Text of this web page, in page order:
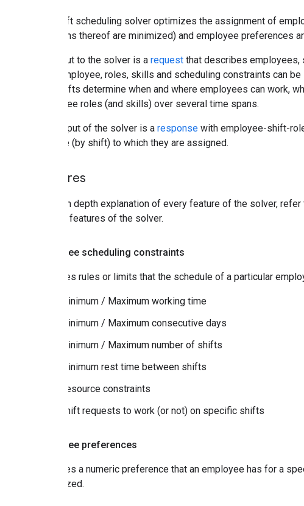
The shift scheduling solver optimizes the assignment of
violations thereof are minimized) and employee preferences
The input to the solver is a request that describes employees,
each employee, roles, skills and scheduling constraints can
like. Shifts determine when and where employees can work,
employee roles (and skills) over several time spans.
The output of the solver is a response with employee-shift-
and role (by shift) to which they are assigned.
Features
For an in depth explanation of every feature of the solver, refer
popular features of the solver.
Employee scheduling constraints
Specifies rules or limits that the schedule of a particular
Minimum / Maximum working time
Minimum / Maximum consecutive days
Minimum / Maximum number of shifts
Minimum rest time between shifts
Resource constraints
Shift requests to work (or not) on specific shifts
Employee preferences
Specifies a numeric preference that an employee has for a
maximized.